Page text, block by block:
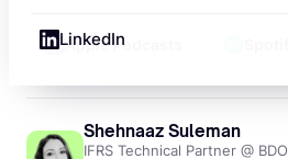
LinkedIn
Apple Podcasts
Shehnaaz Suleman
IFRS Technical Partner @ BDO